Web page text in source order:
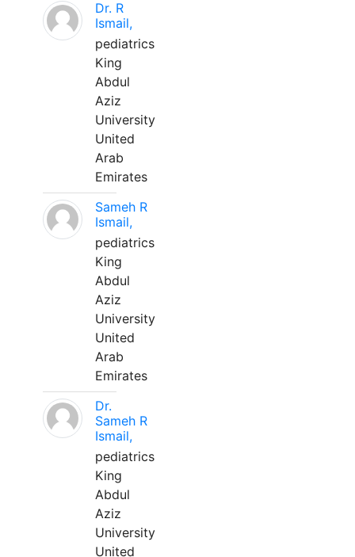
Dr. R
Ismail,
pediatrics
King
Abdul
Aziz
University
United
Arab
Emirates
Sameh R
Ismail,
pediatrics
King
Abdul
Aziz
University
United
Arab
Emirates
Dr.
Sameh R
Ismail,
pediatrics
King
Abdul
Aziz
University
United